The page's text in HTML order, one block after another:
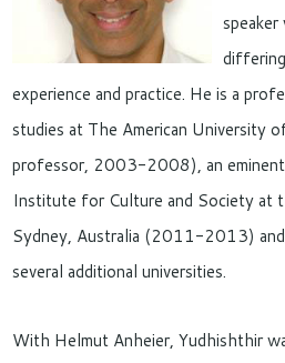
experience and practice. He is a
studies at The American University
professor, 2003-2008), an
Institute for Culture and Society at
Sydney, Australia (2011-2013)
several additional universities.
With Helmut Anheier, Yudhishthir